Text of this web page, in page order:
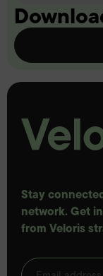
Stay
network. Get
from Veloris